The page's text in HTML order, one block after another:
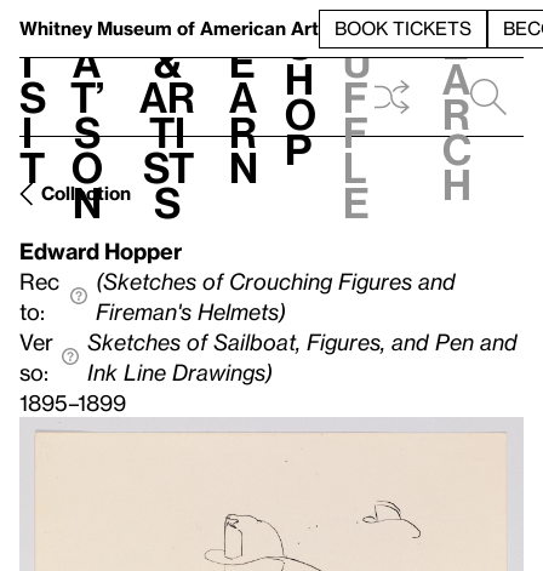
Whitney Museum of American Art BOOK TICKETS
V
i
s
i
t
h
a
t’
s
o
n
t
&
Ar
ti
st
s
L
e
a
r
n
S
h
o
p
h
u
f
f
l
e
e
a
r
c
h
Collection
Edward Hopper
Rec
to:
(Sketches of Crouching Figures and
Fireman's Helmets)
Ver
so:
Sketches of Sailboat, Figures, and Pen and
Ink Line Drawings)
1895–1899